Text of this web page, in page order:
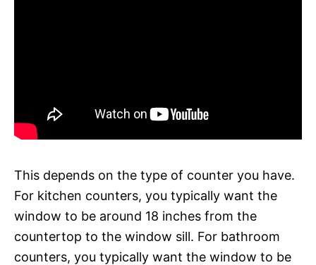
This depends on the type of counter you have.
For kitchen counters, you typically want the
window to be around 18 inches from the
countertop to the window sill. For bathroom
counters, you typically want the window to be